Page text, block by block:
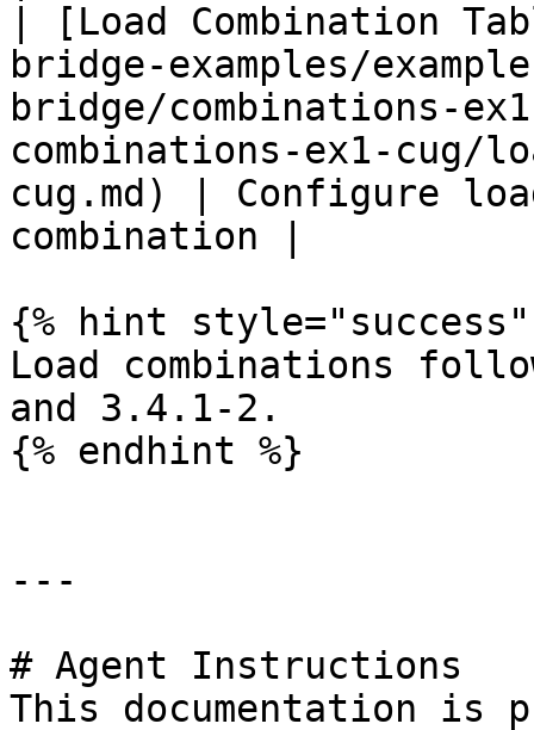
| [Load Combination
bridge-examples/
bridge/combinations-
combinations-ex1-cug/
cug.md) | Configure
combination |
{% hint style="success"
Load combinations
and 3.4.1-2.
{% endhint %}
---
# Agent Instructions
This documentation is